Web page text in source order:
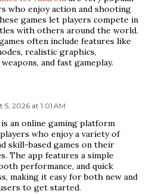
who enjoy action and shooting
games let players compete in
with others around the world.
often include features like
realistic graphics,
and fast gameplay.
5, 2026 at 1:01 AM
is an online gaming platform
who enjoy a variety of
skill-based games on their
The app features a simple
performance, and quick
making it easy for both new and
to get started.